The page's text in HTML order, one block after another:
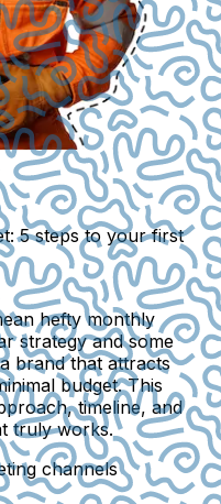
5 steps to your first
hefty monthly
strategy and some
brand that attracts
budget. This
timeline, and
truly works.
channels